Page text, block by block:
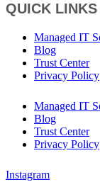
QUICK LINKS
Managed IT
Blog
Trust Center
Privacy Policy
Managed IT
Blog
Trust Center
Privacy Policy
Instagram